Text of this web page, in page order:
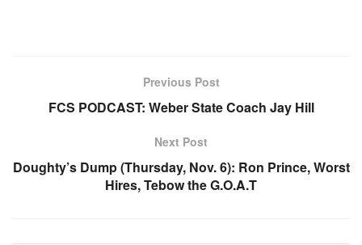
Previous Post
FCS PODCAST: Weber State Coach Jay Hill
Next Post
Doughty’s Dump (Thursday, Nov. 6): Ron Prince, Worst
Hires, Tebow the G.O.A.T